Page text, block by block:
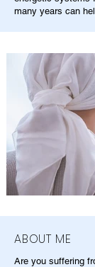
many years can
ABOUT ME
Are you suffering